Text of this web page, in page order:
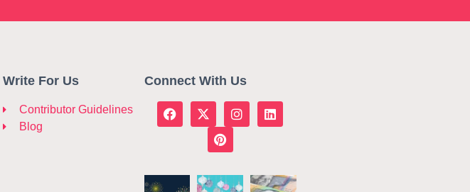
Write For Us
Contributor Guidelines
Blog
Connect With Us